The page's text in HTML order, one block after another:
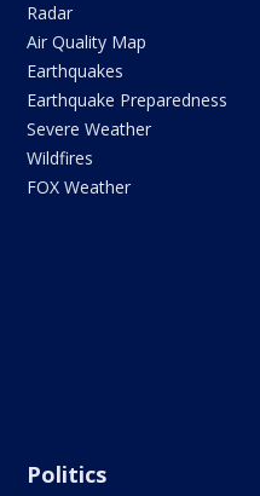
Radar
Air Quality Map
Earthquakes
Earthquake Preparedness
Severe Weather
Wildfires
FOX Weather
Politics